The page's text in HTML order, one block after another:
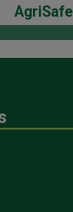
AgriSafe